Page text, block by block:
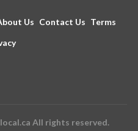
Us Contact Us Terms
All rights reserved.